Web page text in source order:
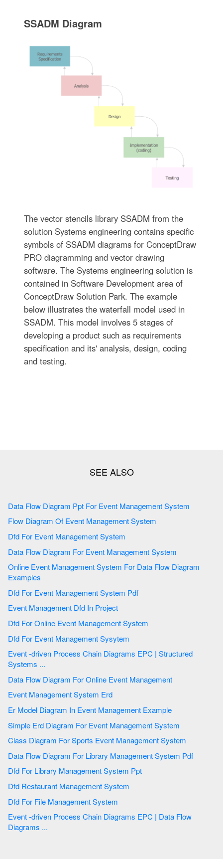
SSADM Diagram
The vector stencils library SSADM from the
solution Systems engineering contains specific
symbols of SSADM diagrams for ConceptDraw
PRO diagramming and vector drawing
software. The Systems engineering solution is
contained in Software Development area of
ConceptDraw Solution Park. The example
below illustrates the waterfall model used in
SSADM. This model involves 5 stages of
developing a product such as requirements
specification and its' analysis, design, coding
and testing.
Data Flow Diagram Ppt For Event Management System
Flow Diagram Of Event Management System
Dfd For Event Management System
Data Flow Diagram For Event Management System
Online Event Management System For Data Flow Diagram
Examples
Dfd For Event Management System Pdf
Event Management Dfd In Project
Dfd For Online Event Management System
Dfd For Event Management Sysytem
Event -driven Process Chain Diagrams EPC | Structured
Systems ...
Data Flow Diagram For Online Event Management
Event Management System Erd
Er Model Diagram In Event Management Example
Simple Erd Diagram For Event Management System
Class Diagram For Sports Event Management System
Data Flow Diagram For Library Management System Pdf
Dfd For Library Management System Ppt
Dfd Restaurant Management System
Dfd For File Management System
Event -driven Process Chain Diagrams EPC | Data Flow
Diagrams ...